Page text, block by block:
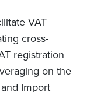
VAT
cross-
registration
on the
and Import